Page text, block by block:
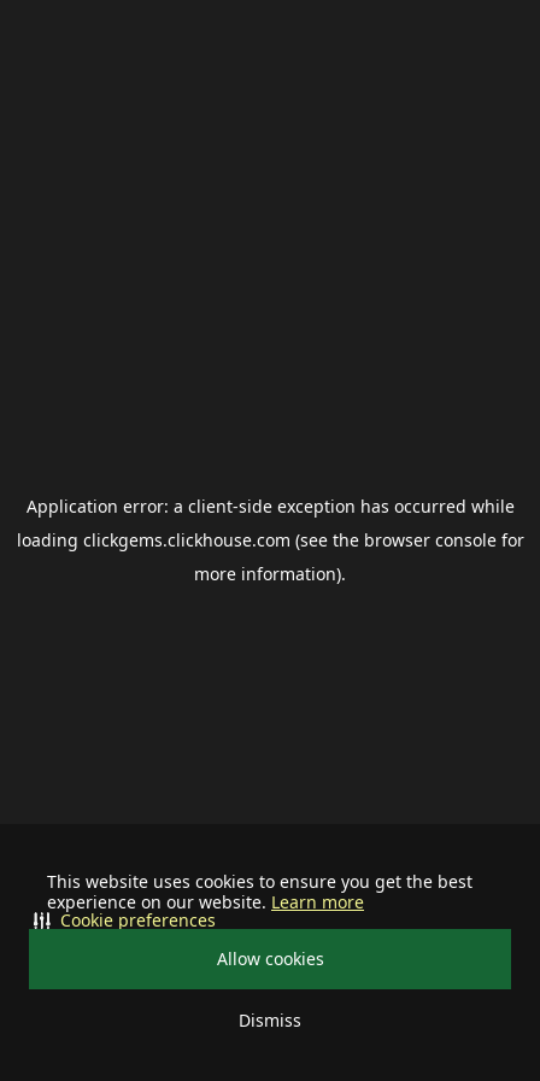
This website uses cookies to ensure you get the best
experience on our website. Learn more
Allow cookies
Dismiss
Cookie preferences
Application error: a client-side exception has occurred while
loading clickgems.clickhouse.com (see the browser consolefor
more information).